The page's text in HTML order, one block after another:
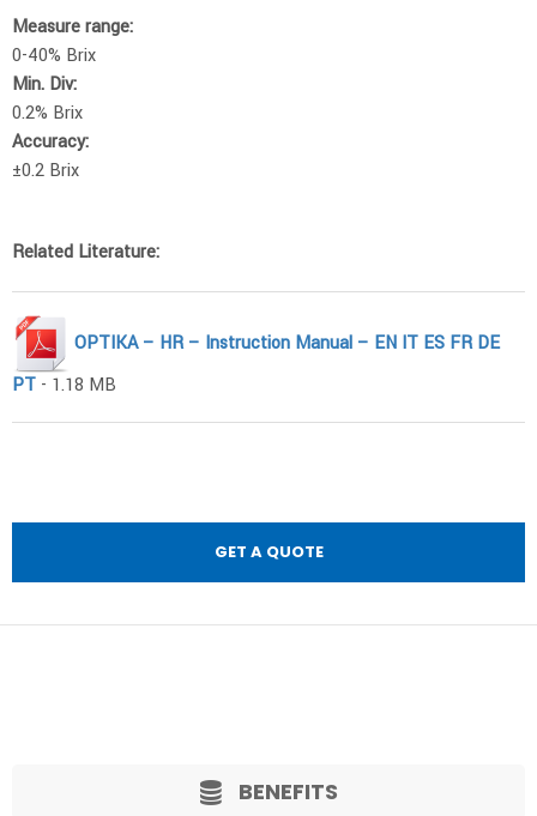
Measure range:
0-40% Brix
Min. Div:
0.2% Brix
Accuracy:
±0.2 Brix
Related Literature:
OPTIKA – HR – Instruction Manual – EN IT ES FR DE
PT - 1.18 MB
GET A QUOTE
BENEFITS